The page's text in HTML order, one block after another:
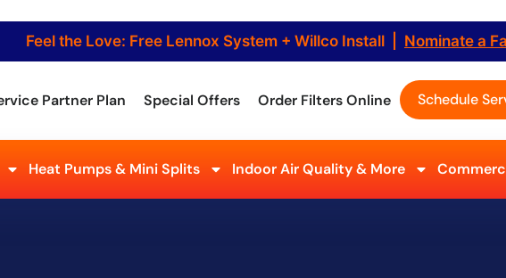
Feel the Love: Free Lennox System + Willco Install | Nominate a
Partner Plan Special Offers Order Filters Online Schedule
Heat Pumps & Mini Splits Indoor Air Quality & More